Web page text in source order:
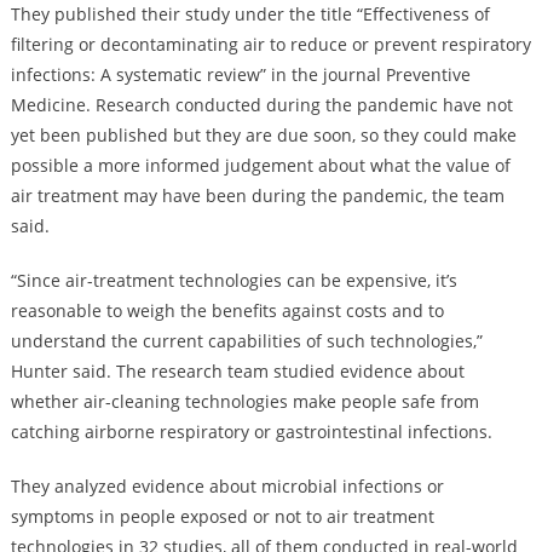
They published their study under the title “Effectiveness of
filtering or decontaminating air to reduce or prevent respiratory
infections: A systematic review” in the journal Preventive
Medicine. Research conducted during the pandemic have not
yet been published but they are due soon, so they could make
possible a more informed judgement about what the value of
air treatment may have been during the pandemic, the team
said.
“Since air-treatment technologies can be expensive, it’s
reasonable to weigh the benefits against costs and to
understand the current capabilities of such technologies,”
Hunter said. The research team studied evidence about
whether air-cleaning technologies make people safe from
catching airborne respiratory or gastrointestinal infections.
They analyzed evidence about microbial infections or
symptoms in people exposed or not to air treatment
technologies in 32 studies, all of them conducted in real-world